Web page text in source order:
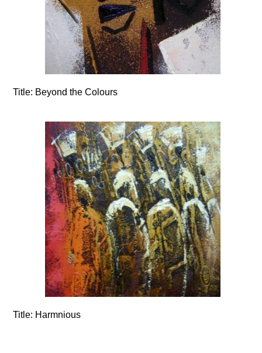
Title: Beyond the Colours
Title: Harmnious